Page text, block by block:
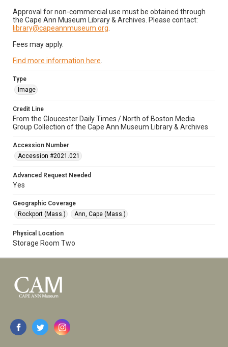
Approval for non-commercial use must be obtained through
the Cape Ann Museum Library & Archives. Please contact:
library@capeannmuseum.org
Fees may apply.
Find more information here
Type
Image
Credit Line
From the Gloucester Daily Times / North of Boston Media
Group Collection of the Cape Ann Museum Library & Archives
Accession Number
Accession #2021.021
Advanced Request Needed
Yes
Geographic Coverage
Rockport (Mass.)
Ann, Cape (Mass.)
Physical Location
Storage Room Two